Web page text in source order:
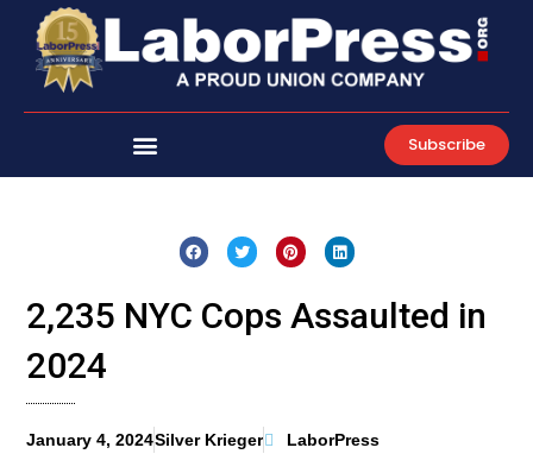
content
Subscribe
2,235 NYC Cops Assaulted in
2024
January 4, 2024Silver Krieger LaborPress